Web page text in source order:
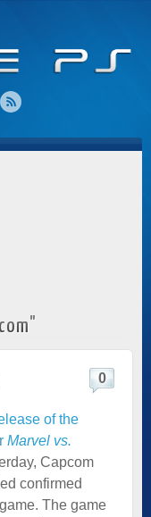
0
of the
Marvel vs.
Capcom
confirmed
The game